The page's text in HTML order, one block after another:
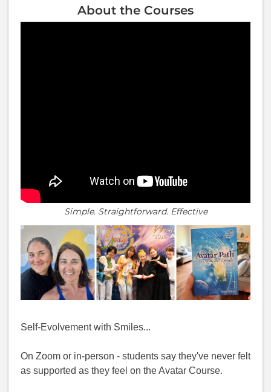
About the Courses
Simple. Straightforward. Effective
Self-Evolvement with Smiles...
On Zoom or in-person - students say they've never felt
as supported as they feel on the Avatar Course.